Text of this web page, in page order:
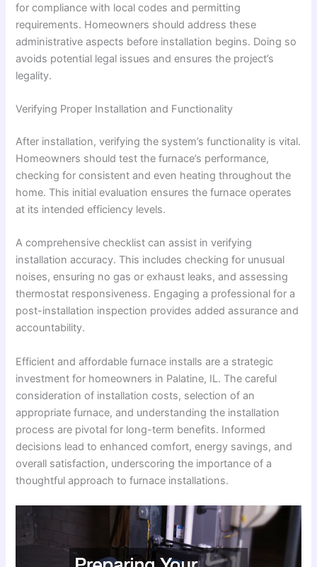
for compliance with local codes and permitting
requirements. Homeowners should address these
administrative aspects before installation begins. Doing so
avoids potential legal issues and ensures the project’s
legality.
Verifying Proper Installation and Functionality
After installation, verifying the system’s functionality is vital.
Homeowners should test the furnace’s performance,
checking for consistent and even heating throughout the
home. This initial evaluation ensures the furnace operates
at its intended efficiency levels.
A comprehensive checklist can assist in verifying
installation accuracy. This includes checking for unusual
noises, ensuring no gas or exhaust leaks, and assessing
thermostat responsiveness. Engaging a professional for a
post-installation inspection provides added assurance and
accountability.
Efficient and affordable furnace installs are a strategic
investment for homeowners in Palatine, IL. The careful
consideration of installation costs, selection of an
appropriate furnace, and understanding the installation
process are pivotal for long-term benefits. Informed
decisions lead to enhanced comfort, energy savings, and
overall satisfaction, underscoring the importance of a
thoughtful approach to furnace installations.